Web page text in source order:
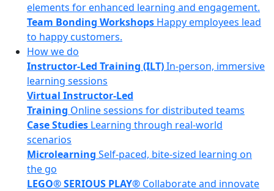
elements for enhanced learning and engagement.
Team Bonding Workshops Happy employees lead
to happy customers.
How we do
Instructor-Led Training (ILT)In-person, immersive
learning sessions
Virtual Instructor-Led
Training Online sessions for distributed teams
Case Studies Learning through real-world
scenarios
Microlearning Self-paced, bite-sized learning on
the go
LEGO® SERIOUS PLAY® Collaborate and innovate